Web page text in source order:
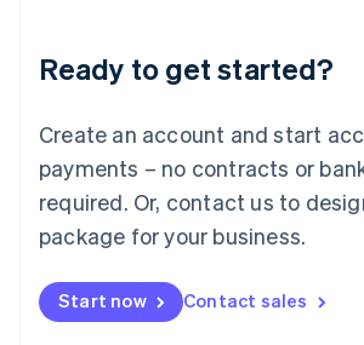
Ready to get started?
Create an account and start
payments – no contracts or
required. Or, contact us to
package for your business.
Start now Contact sales
Luxembourg
Français DeutschEnglish
简体中文English
English简体中文
Malta
English
Mexico
Netherlands
NederlandsEnglish